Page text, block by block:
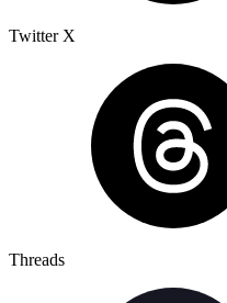
Twitter X
Threads